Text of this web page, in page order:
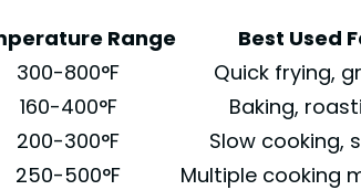
Range
Best Used
300-800°F
Quick frying,
160-400°F
Baking,
200-300°F
Slow cooking,
250-500°F
Multiple cooking